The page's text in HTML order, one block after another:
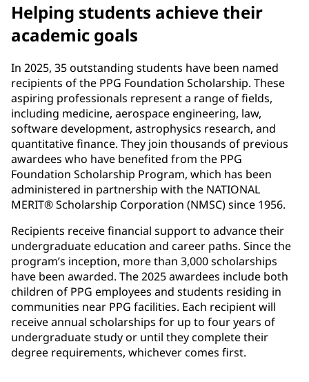
Helping students achieve their
academic goals
In 2025, 35 outstanding students have been named
recipients of the PPG Foundation Scholarship. These
aspiring professionals represent a range of fields,
including medicine, aerospace engineering, law,
software development, astrophysics research, and
quantitative finance. They join thousands of previous
awardees who have benefited from the PPG
Foundation Scholarship Program, which has been
administered in partnership with the NATIONAL
MERIT® Scholarship Corporation (NMSC) since 1956.
Recipients receive financial support to advance their
undergraduate education and career paths. Since the
program’s inception, more than 3,000 scholarships
have been awarded. The 2025 awardees include both
children of PPG employees and students residing in
communities near PPG facilities. Each recipient will
receive annual scholarships for up to four years of
undergraduate study or until they complete their
degree requirements, whichever comes first.